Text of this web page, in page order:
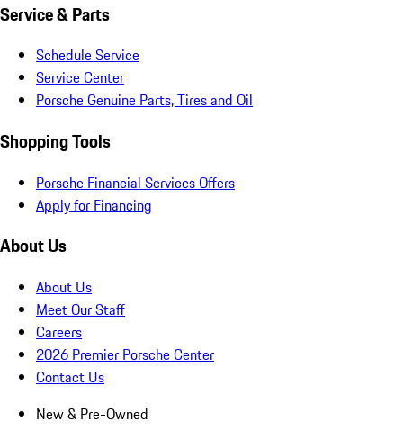
Service & Parts
Schedule Service
Service Center
Porsche Genuine Parts, Tires and Oil
Shopping Tools
Porsche Financial Services Offers
Apply for Financing
About Us
About Us
Meet Our Staff
Careers
2026 Premier Porsche Center
Contact Us
New & Pre-Owned